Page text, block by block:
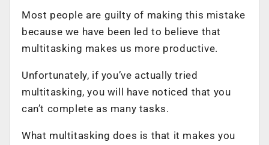
Most people are guilty of making this mistake
because we have been led to believe that
multitasking makes us more productive.
Unfortunately, if you’ve actually tried
multitasking, you will have noticed that you
can’t complete as many tasks.
What multitasking does is that it makes you